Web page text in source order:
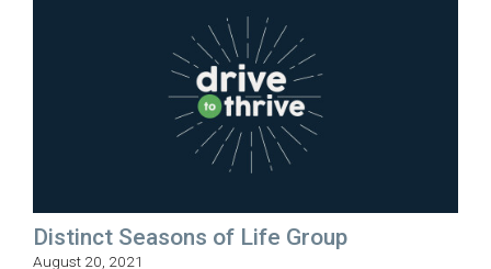
Distinct Seasons of Life Group
August 20, 2021